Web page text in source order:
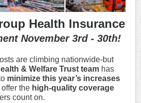
Health Insurance
November 3rd - 30th!
are climbing nationwide-but
& Welfare Trust team has
minimize this year’s increases
the high-quality coverage
count on.